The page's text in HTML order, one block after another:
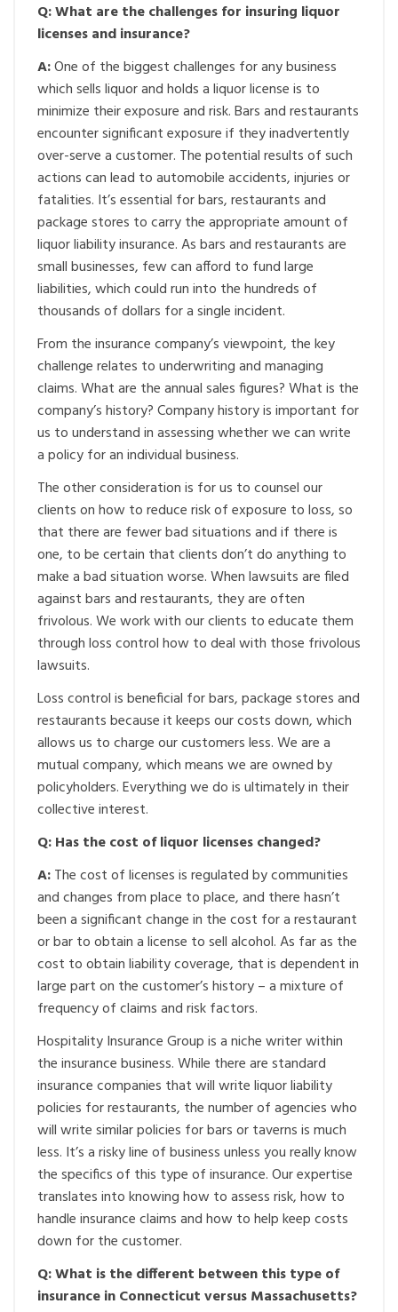
Q: What are the challenges for insuring liquor
licenses and insurance?
A:One of the biggest challenges for any business
which sells liquor and holds a liquor license is to
minimize their exposure and risk. Bars and restaurants
encounter significant exposure if they inadvertently
over-serve a customer. The potential results of such
actions can lead to automobile accidents, injuries or
fatalities. It’s essential for bars, restaurants and
package stores to carry the appropriate amount of
liquor liability insurance. As bars and restaurants are
small businesses, few can afford to fund large
liabilities, which could run into the hundreds of
thousands of dollars for a single incident.
From the insurance company’s viewpoint, the key
challenge relates to underwriting and managing
claims. What are the annual sales figures? What is the
company’s history? Company history is important for
us to understand in assessing whether we can write
a policy for an individual business.
The other consideration is for us to counsel our
clients on how to reduce risk of exposure to loss, so
that there are fewer bad situations and if there is
one, to be certain that clients don’t do anything to
make a bad situation worse. When lawsuits are filed
against bars and restaurants, they are often
frivolous. We work with our clients to educate them
through loss control how to deal with those frivolous
lawsuits.
Loss control is beneficial for bars, package stores and
restaurants because it keeps our costs down, which
allows us to charge our customers less. We are a
mutual company, which means we are owned by
policyholders. Everything we do is ultimately in their
collective interest.
Q: Has the cost of liquor licenses changed?
A:The cost of licenses is regulated by communities
and changes from place to place, and there hasn’t
been a significant change in the cost for a restaurant
or bar to obtain a license to sell alcohol. As far as the
cost to obtain liability coverage, that is dependent in
large part on the customer’s history – a mixture of
frequency of claims and risk factors.
Hospitality Insurance Group is a niche writer within
the insurance business. While there are standard
insurance companies that will write liquor liability
policies for restaurants, the number of agencies who
will write similar policies for bars or taverns is much
less. It’s a risky line of business unless you really know
the specifics of this type of insurance. Our expertise
translates into knowing how to assess risk, how to
handle insurance claims and how to help keep costs
down for the customer.
Q: What is the different between this type of
insurance in Connecticut versus Massachusetts?